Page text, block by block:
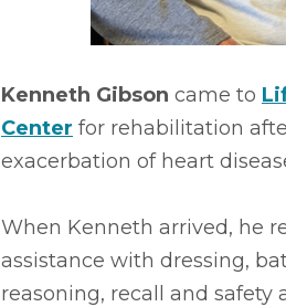
Kenneth Gibson came to
Center for rehabilitation
exacerbation of heart
When Kenneth arrived, he
assistance with dressing,
reasoning, recall and safety